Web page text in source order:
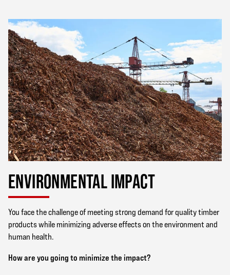
ENVIRONMENTAL IMPACT
You face the challenge of meeting strong demand for quality timber
products while minimizing adverse effects on the environment and
human health.
How are you going to minimize the impact?